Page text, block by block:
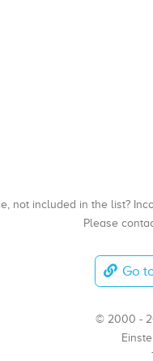
not included in the list?
Please
Go
© 2000 -